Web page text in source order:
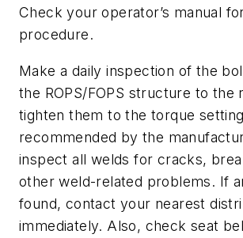
Check your operator’s manual
procedure.
Make a daily inspection of the
the ROPS/FOPS structure to the
tighten them to the torque setting
recommended by the
inspect all welds for cracks,
other weld-related problems. If
found, contact your nearest
immediately. Also, check seat